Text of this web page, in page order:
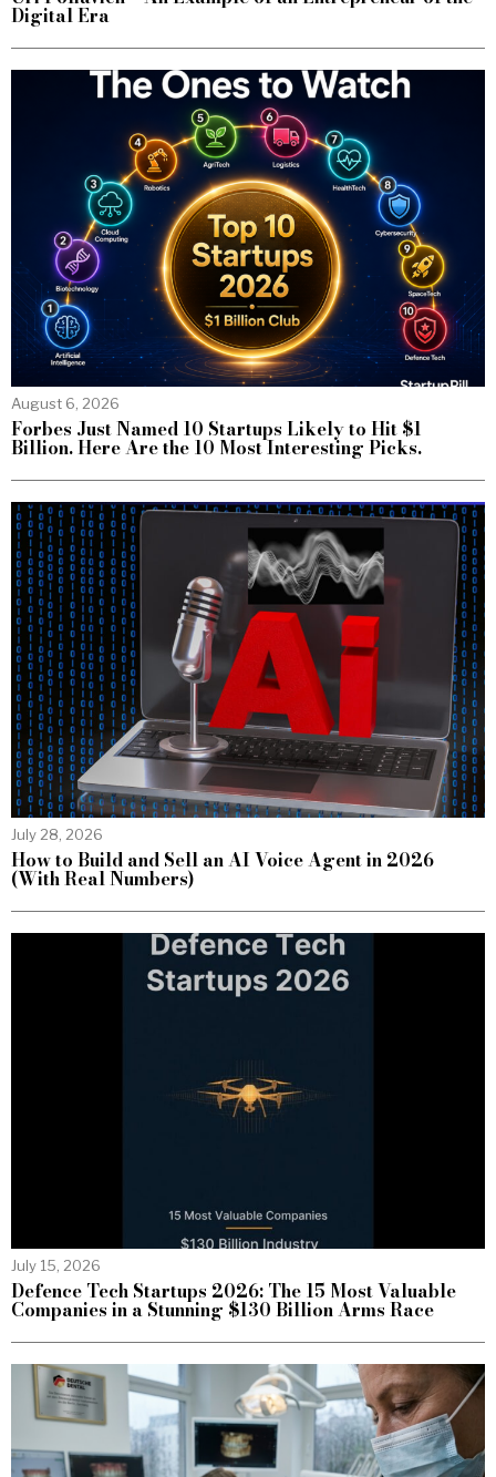
Digital Era
August 6, 2026
Forbes Just Named 10 Startups Likely to Hit $1
Billion. Here Are the 10 Most Interesting Picks.
July 28, 2026
How to Build and Sell an AI Voice Agent in 2026
(With Real Numbers)
July 15, 2026
Defence Tech Startups 2026: The 15 Most Valuable
Companies in a Stunning $130 Billion Arms Race